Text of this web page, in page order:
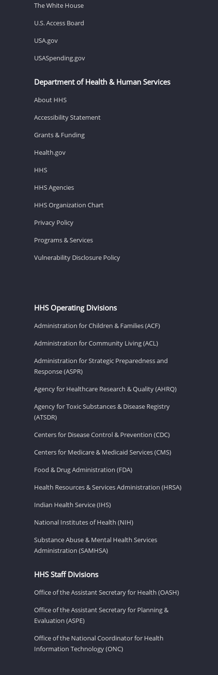
The White House
U.S. Access Board
USA.gov
USASpending.gov
Department of Health & Human Services
About HHS
Accessibility Statement
Grants & Funding
Health.gov
HHS
HHS Agencies
HHS Organization Chart
Privacy Policy
Programs & Services
Vulnerability Disclosure Policy
HHS Operating Divisions
Administration for Children & Families (ACF)
Administration for Community Living (ACL)
Administration for Strategic Preparedness and
Response (ASPR)
Agency for Healthcare Research & Quality (AHRQ)
Agency for Toxic Substances & Disease Registry
(ATSDR)
Centers for Disease Control & Prevention (CDC)
Centers for Medicare & Medicaid Services (CMS)
Food & Drug Administration (FDA)
Health Resources & Services Administration (HRSA)
Indian Health Service (IHS)
National Institutes of Health (NIH)
Substance Abuse & Mental Health Services
Administration (SAMHSA)
HHS Staff Divisions
Office of the Assistant Secretary for Health (OASH)
Office of the Assistant Secretary for Planning &
Evaluation (ASPE)
Office of the National Coordinator for Health
Information Technology (ONC)